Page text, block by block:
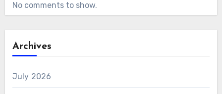
No comments to show.
Archives
July 2026